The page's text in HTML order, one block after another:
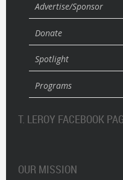
Advertise/Sponsor
Donate
Spotlight
Programs
T. LEROY FACEBOOK
OUR MISSION